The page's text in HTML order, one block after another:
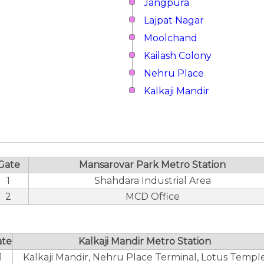
Jangpura
Lajpat Nagar
Moolchand
Kailash Colony
Nehru Place
Kalkaji Mandir
Mansarovar Park Metro Station
1
Shahdara Industrial Area
2
MCD Office
Kalkaji Mandir Metro Station
Kalkaji Mandir, Nehru Place Terminal, Lotus